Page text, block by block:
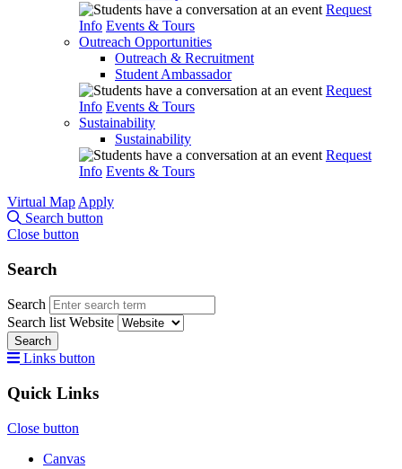
Request
Info Events & Tours
Outreach Opportunities
Outreach & Recruitment
Student Ambassador
Request
Info Events & Tours
Sustainability
Sustainability
Request
Info Events & Tours
Virtual Map Apply
Search button
Close button
Search
Search
Search list Website
Search
Links button
Quick Links
Close button
Canvas